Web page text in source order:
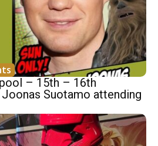
– 15th – 16th
Suotamo attending